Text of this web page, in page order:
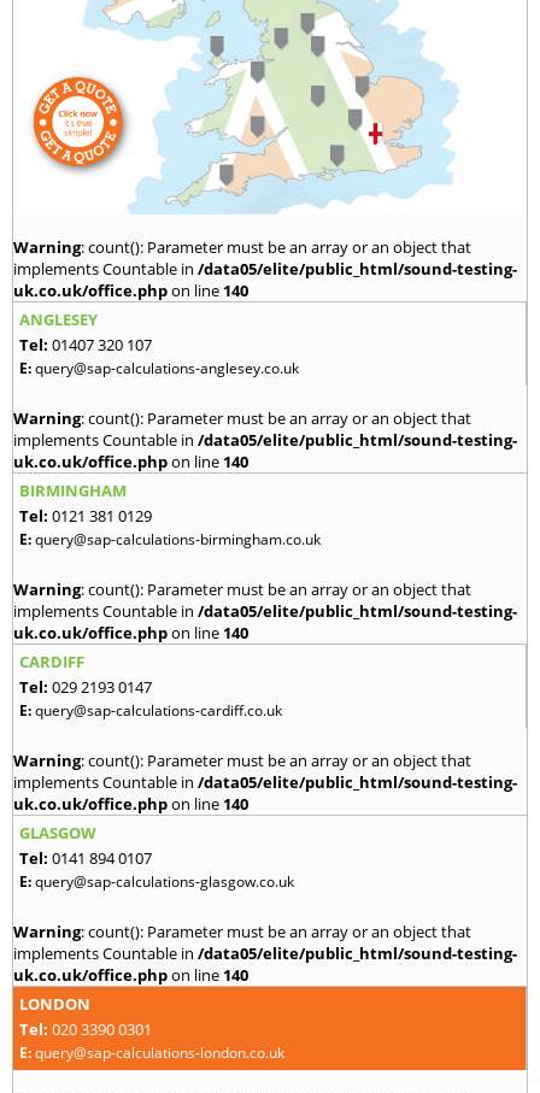
Warning: count(): Parameter must be an array or an object that
implements Countable in /data05/elite/public_html/sound-testing-
uk.co.uk/office.phpon line 140
ANGLESEY
Tel: 01407 320 107
E:query@sap-calculations-anglesey.co.uk
Warning: count(): Parameter must be an array or an object that
implements Countable in /data05/elite/public_html/sound-testing-
uk.co.uk/office.phpon line 140
BIRMINGHAM
Tel: 0121 381 0129
E:query@sap-calculations-birmingham.co.uk
Warning: count(): Parameter must be an array or an object that
implements Countable in /data05/elite/public_html/sound-testing-
uk.co.uk/office.phpon line 140
CARDIFF
Tel: 029 2193 0147
E:query@sap-calculations-cardiff.co.uk
Warning: count(): Parameter must be an array or an object that
implements Countable in /data05/elite/public_html/sound-testing-
uk.co.uk/office.phpon line 140
GLASGOW
Tel: 0141 894 0107
E:query@sap-calculations-glasgow.co.uk
Warning: count(): Parameter must be an array or an object that
implements Countable in /data05/elite/public_html/sound-testing-
uk.co.uk/office.phpon line 140
LONDON
Tel: 020 3390 0301
E:query@sap-calculations-london.co.uk